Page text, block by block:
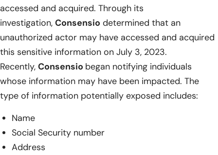
accessed and acquired. Through its
investigation, Consensio determined that an
unauthorized actor may have accessed and acquired
this sensitive information on July 3, 2023.
Recently, Consensio began notifying individuals
whose information may have been impacted. The
type of information potentially exposed includes:
Name
Social Security number
Address